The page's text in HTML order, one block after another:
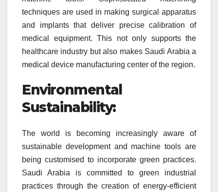
techniques are used in making surgical apparatus
and implants that deliver precise calibration of
medical equipment. This not only supports the
healthcare industry but also makes Saudi Arabia a
medical device manufacturing center of the region.
Environmental
Sustainability:
The world is becoming increasingly aware of
sustainable development and machine tools are
being customised to incorporate green practices.
Saudi Arabia is committed to green industrial
practices through the creation of energy-efficient